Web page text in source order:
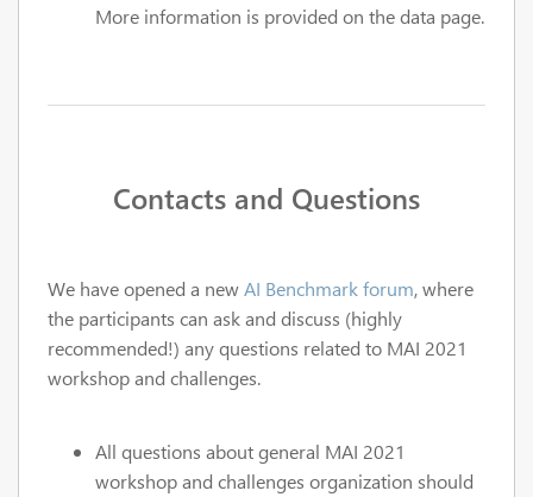
More information is provided on the data page.
Contacts and Questions
We have opened a newAI Benchmark forum, where
the participants can ask and discuss (highly
recommended!) any questions related to MAI 2021
workshop and challenges.
All questions about general MAI 2021
workshop and challenges organization should